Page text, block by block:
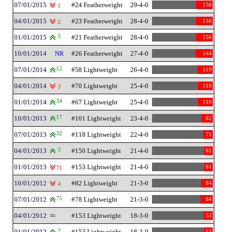
07/01/2015 1 #24 Featherweight 29-4-0 156
04/01/2015 2 #23 Featherweight 28-4-0 156
01/01/2015 5 #21 Featherweight 28-4-0 156
10/01/2014 NR #26 Featherweight 27-4-0 144
07/01/2014 12 #58 Lightweight 26-4-0 119
04/01/2014 3 #70 Lightweight 25-4-0 110
01/01/2014 34 #67 Lightweight 25-4-0 110
10/01/2013 17 #101 Lightweight 23-4-0 82
07/01/2013 32 #118 Lightweight 22-4-0 71
04/01/2013 3 #150 Lightweight 21-4-0 61
01/01/2013 71 #153 Lightweight 21-4-0 61
10/01/2012 4 #82 Lightweight 21-3-0 84
07/01/2012 75 #78 Lightweight 21-3-0 84
04/01/2012 #153 Lightweight 18-3-0 53
2